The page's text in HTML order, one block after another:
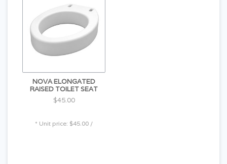
NOVA ELONGATED
RAISED TOILET SEAT
$45.00
* Unit price: $45.00 /